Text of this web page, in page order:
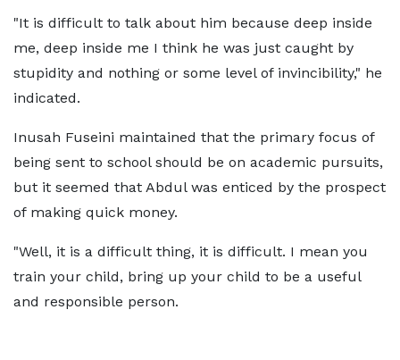
"It is difficult to talk about him because deep inside
me, deep inside me I think he was just caught by
stupidity and nothing or some level of invincibility," he
indicated.
Inusah Fuseini maintained that the primary focus of
being sent to school should be on academic pursuits,
but it seemed that Abdul was enticed by the prospect
of making quick money.
"Well, it is a difficult thing, it is difficult. I mean you
train your child, bring up your child to be a useful
and responsible person.